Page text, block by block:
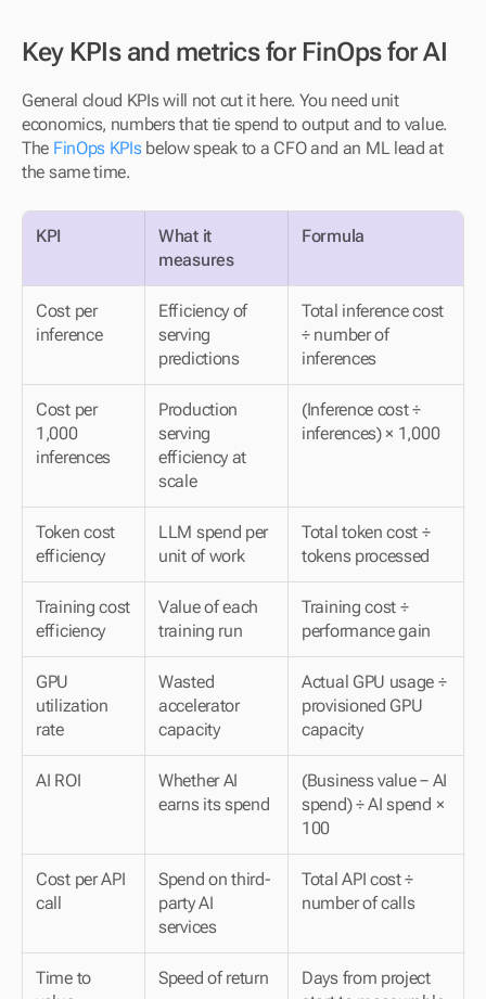
Key KPIs and metrics for FinOps for AI
General cloud KPIs will not cut it here. You need unit
economics, numbers that tie spend to output and to value.
The FinOps KPIs below speak to a CFO and an ML lead at
the same time.
KPI
What it
measures
Formula
Cost per
inference
Efficiency of
serving
predictions
Total inference cost
÷ number of
inferences
Cost per
1,000
inferences
Production
serving
efficiency at
scale
(Inference cost ÷
inferences) × 1,000
Token cost
efficiency
LLM spend per
unit of work
Total token cost ÷
tokens processed
Training cost
efficiency
Value of each
training run
Training cost ÷
performance gain
GPU
utilization
rate
Wasted
accelerator
capacity
Actual GPU usage ÷
provisioned GPU
capacity
AI ROI
Whether AI
earns its spend
(Business value − AI
spend) ÷ AI spend ×
100
Cost per API
call
Spend on third-
party AI
services
Total API cost ÷
number of calls
Time to
Speed of return
Days from project